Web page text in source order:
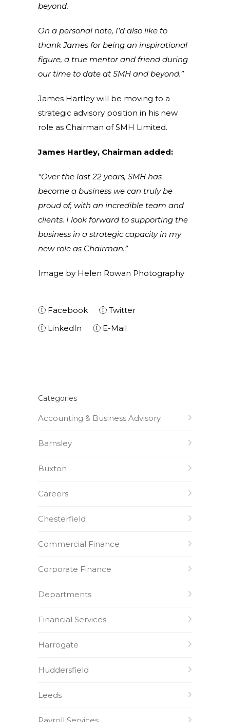
beyond.
On a personal note, I’d also like to
thank James for being an inspirational
figure, a true mentor and friend during
our time to date at SMH and beyond.”
James Hartley will be moving to a
strategic advisory position in his new
role as Chairman of SMH Limited.
James Hartley, Chairman added:
“Over the last 22 years, SMH has
become a business we can truly be
proud of, with an incredible team and
clients. I look forward to supporting the
business in a strategic capacity in my
new role as Chairman.”
Image by Helen Rowan Photography
Facebook
Twitter
LinkedIn
E-Mail
Categories
Accounting & Business Advisory
Barnsley
Buxton
Careers
Chesterfield
Commercial Finance
Corporate Finance
Departments
Financial Services
Harrogate
Huddersfield
Leeds